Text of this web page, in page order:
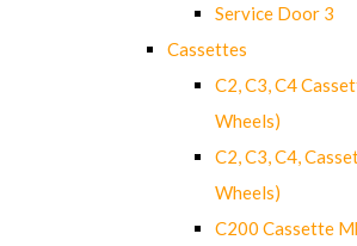
Service Door 3
Cassettes
C2, C3, C4
Wheels)
C2, C3, C4,
Wheels)
C200 Cassette